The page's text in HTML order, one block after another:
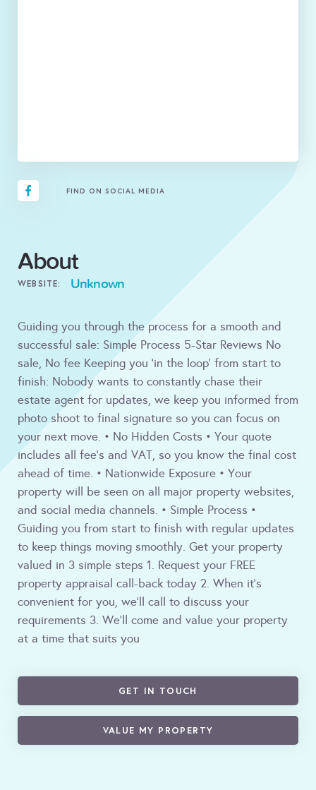
FIND ON SOCIAL MEDIA
About
WEBSITE: Unknown
Guiding you through the process for a smooth and
successful sale: Simple Process 5-Star Reviews No
sale, No fee Keeping you 'in the loop' from start to
finish: Nobody wants to constantly chase their
estate agent for updates, we keep you informed from
photo shoot to final signature so you can focus on
your next move. • No Hidden Costs • Your quote
includes all fee's and VAT, so you know the final cost
ahead of time. • Nationwide Exposure • Your
property will be seen on all major property websites,
and social media channels. • Simple Process •
Guiding you from start to finish with regular updates
to keep things moving smoothly. Get your property
valued in 3 simple steps 1. Request your FREE
property appraisal call-back today 2. When it's
convenient for you, we'll call to discuss your
requirements 3. We'll come and value your property
at a time that suits you
GET IN TOUCH
VALUE MY PROPERTY